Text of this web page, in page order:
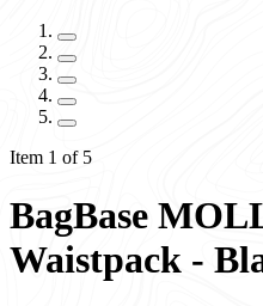
Item 1 of 5
BagBase
Waistpack -